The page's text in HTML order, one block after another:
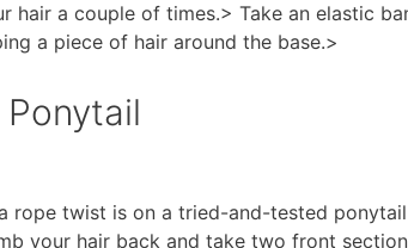
hair a couple of times.> Take an elastic
a piece of hair around the base.>
rope twist is on a tried-and-tested
your hair back and take two front